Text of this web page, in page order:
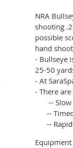
NRA
shooting
possible
hand
- Bullseye
25-50
- At
- There
-- Slow
-- Timed
-- Rapid